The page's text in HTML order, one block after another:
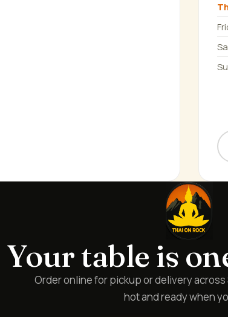
Your table is
Order online for pickup or delivery
hot and ready when